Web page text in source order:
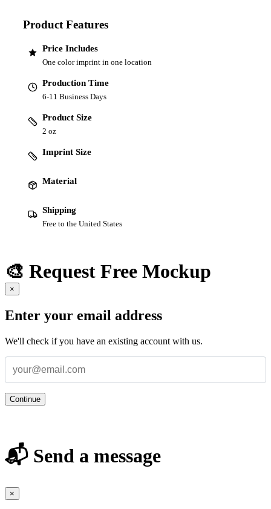
Product Features
Price Includes
One color imprint in one location
Production Time
6-11 Business Days
Product Size
2 oz
Imprint Size
Material
Shipping
Free to the United States
🎨 Request Free Mockup
×
Enter your email address
We'll check if you have an existing account with us.
Continue
📬 Send a message
×